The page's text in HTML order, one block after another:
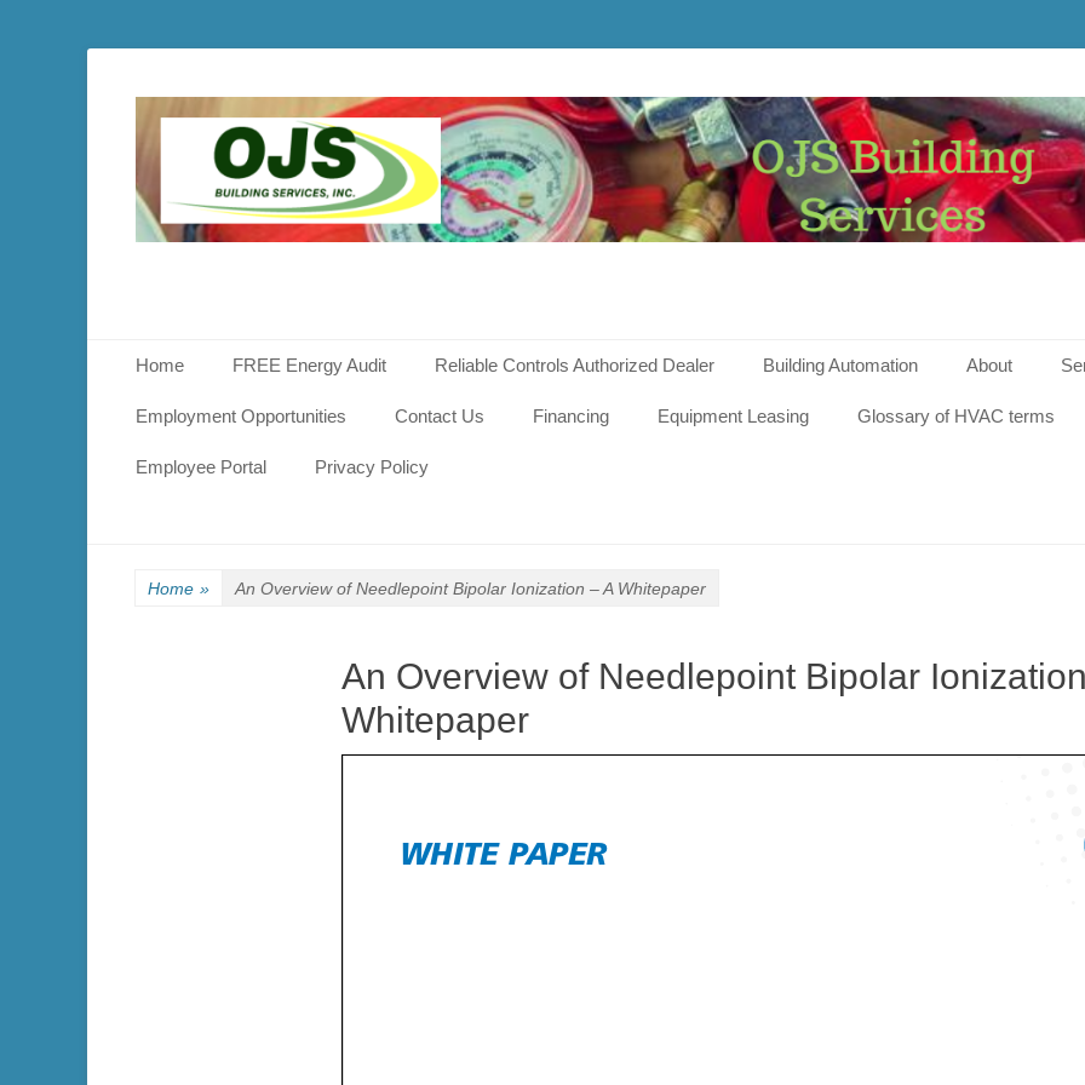
OJS
Services
Primary Menu
content
Home FREE Energy Audit Reliable Controls Authorized Dealer Building Automation About
Employment Opportunities Contact Us Financing Equipment Leasing Glossary of HVAC terms
Employee Portal Privacy Policy
Home » An Overview of Needlepoint Bipolar Ionization – A Whitepaper
An Overview of Needlepoint Bipolar
Whitepaper